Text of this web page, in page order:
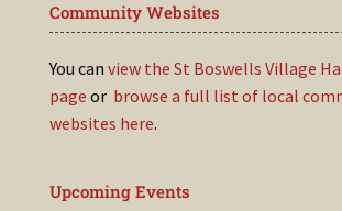
Community Websites
You can view the St Boswells Village
page or browse a full list of local
websites here.
Upcoming Events